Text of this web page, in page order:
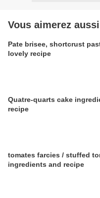
Vous aimerez aussi
Pate brisee, shortcrust
lovely recipe
Quatre-quarts cake
recipe
tomates farcies / stuffed
ingredients and recipe